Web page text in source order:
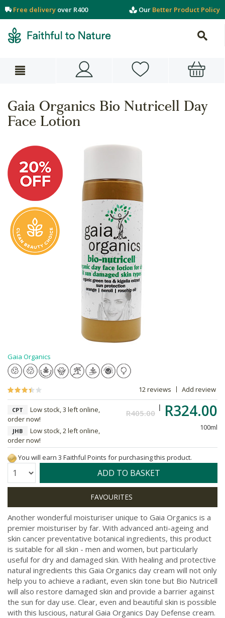
Free delivery over R400 Our Better Product Policy
Gaia Organics Bio Nutricell Day
Face Lotion
Gaia Organics
12 reviews Add review
R405.00 R324.00
100ml
CPT
Low stock, 3 left online,
order now!
JHB
Low stock, 2 left online,
order now!
You will earn 3 Faithful Points for purchasing this product.
Quantity: ADD TO BASKET
Another wonderful moisturiser unique to Gaia Organics is a
premier moisturiser by far. With advanced anti-ageing and
skin cancer preventative botanical ingredients, this product
is suitable for all skin - men and women, but particularly
useful for dry and damaged skin. With healing and protective
natural ingredients this Gaia Organics day cream will not only
help you to achieve a radiant, even skin tone but Bio Nutricell
will also restore damaged skin and provide a barrier against
the sun for day use. Clear, even and beautiful skin is possible
with this luscious, natural Gaia Organics Day Defense cream.